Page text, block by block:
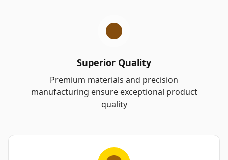
Superior Quality
Premium materials and precision
manufacturing ensure exceptional product
quality